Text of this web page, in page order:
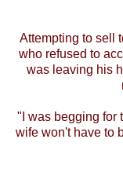
Attempting to sell
who refused to
was leaving his
"I was begging for
wife won't have to